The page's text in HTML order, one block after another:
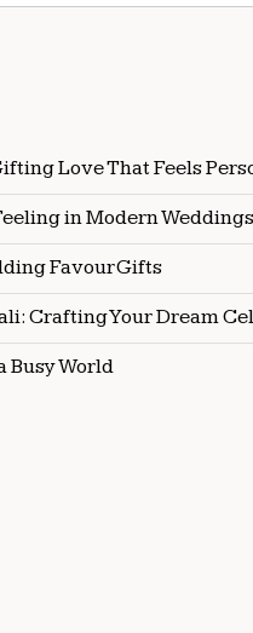
Love That Feels
in Modern Weddings
Favour Gifts
Crafting Your Dream
Busy World